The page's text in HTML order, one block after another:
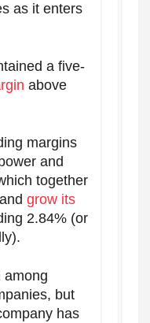
as it enters
a five-
above
margins
and
together
grow its
2.84% (or
among
but
has